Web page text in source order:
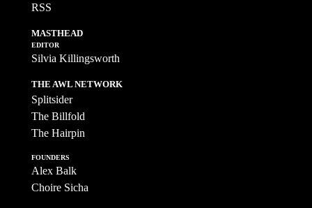
RSS
MASTHEAD
EDITOR
Silvia Killingsworth
THE AWL NETWORK
Splitsider
The Billfold
The Hairpin
FOUNDERS
Alex Balk
Choire Sicha